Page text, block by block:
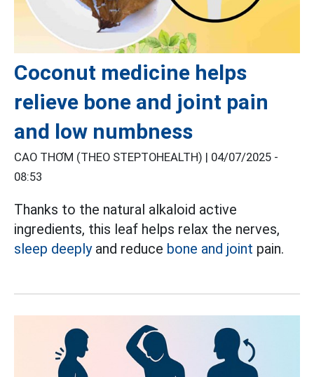
Coconut medicine helps
relieve bone and joint pain
and low numbness
CAO THƠM (THEO STEPTOHEALTH) | 04/07/2025 -
08:53
Thanks to the natural alkaloid active
ingredients, this leaf helps relax the nerves,
sleep deeplyand reduce bone and joint pain.